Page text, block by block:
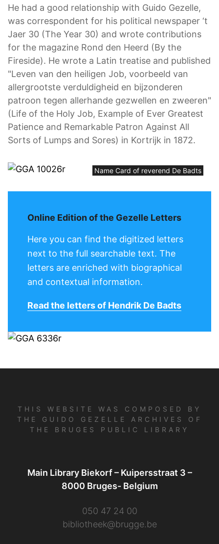
He had a good relationship with Guido Gezelle,
was correspondent for his political newspaper ‘t
Jaer 30 (The Year 30) and wrote contributions
for the magazine Rond den Heerd (By the
Fireside). He wrote a Latin treatise and published
"Leven van den heiligen Job, voorbeeld van
allergrootste verduldigheid en bijzonderen
patroon tegen allerhande gezwellen en zweeren"
(Life of the Holy Job, Example of Ever Greatest
Patience and Remarkable Patron Against All
Sorts of Lumps and Sores) in Kortrijk in 1872.
Name Card of reverend De Badts
Online Edition of the Gezelle Letters
Here you can find the digitized letters
next to the full searchable text. The
letters are enriched with biographical
and contextual information.
Read the letters of Hendrik De Badts
THIS WEBSITE WAS COMPOSED BY
THE GUIDO GEZELLE ARCHIVES OF
THE BRUGES PUBLIC LIBRARY
Main Library Biekorf – Kuipersstraat 3 –
8000 Bruges- Belgium
050 47 24 00
bibliotheek@brugge.be